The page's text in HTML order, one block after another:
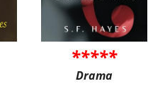
*****
Drama